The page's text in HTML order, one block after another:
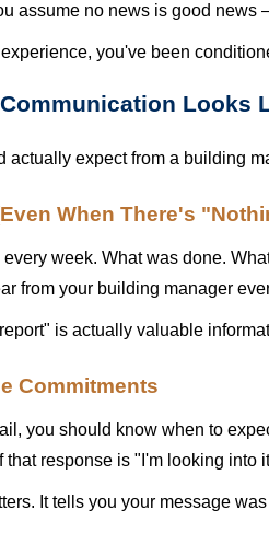
assume no news is good
you've been
Looks
actually expect from a building
When There's
week. What was done.
from your building manager
is actually valuable
Commitments
you should know when to
that response is "I'm looking into
It tells you your message